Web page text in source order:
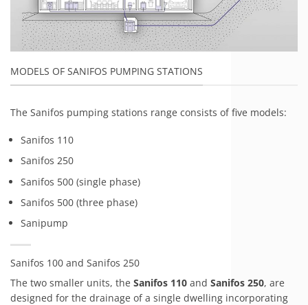
MODELS OF SANIFOS PUMPING STATIONS
The Sanifos pumping stations range consists of five models:
Sanifos 110
Sanifos 250
Sanifos 500 (single phase)
Sanifos 500 (three phase)
Sanipump
Sanifos 100 and Sanifos 250
The two smaller units, the Sanifos 110 and Sanifos 250, are
designed for the drainage of a single dwelling incorporating